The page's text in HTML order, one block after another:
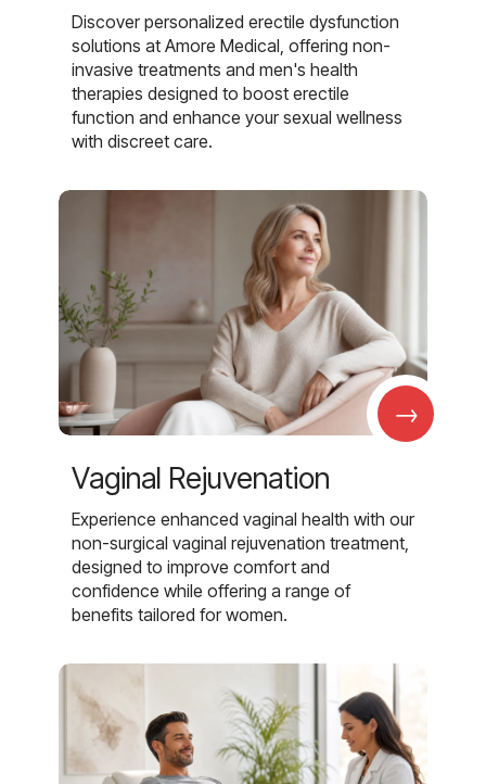
Discover personalized erectile dysfunction
solutions at Amore Medical, offering non-
invasive treatments and men's health
therapies designed to boost erectile
function and enhance your sexual wellness
with discreet care.
→
Vaginal Rejuvenation
Experience enhanced vaginal health with our
non-surgical vaginal rejuvenation treatment,
designed to improve comfort and
confidence while offering a range of
benefits tailored for women.